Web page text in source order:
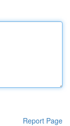
Report Page